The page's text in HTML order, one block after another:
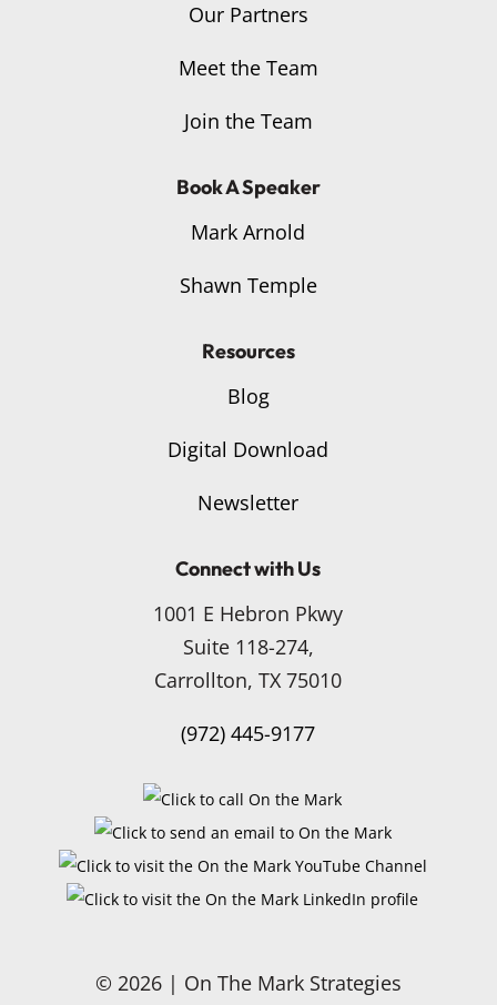
Our Partners
Meet the Team
Join the Team
Book A Speaker
Mark Arnold
Shawn Temple
Resources
Blog
Digital Download
Newsletter
Connect with Us
1001 E Hebron Pkwy
Suite 118-274,
Carrollton, TX 75010
(972) 445-9177
© 2026 | On The Mark Strategies